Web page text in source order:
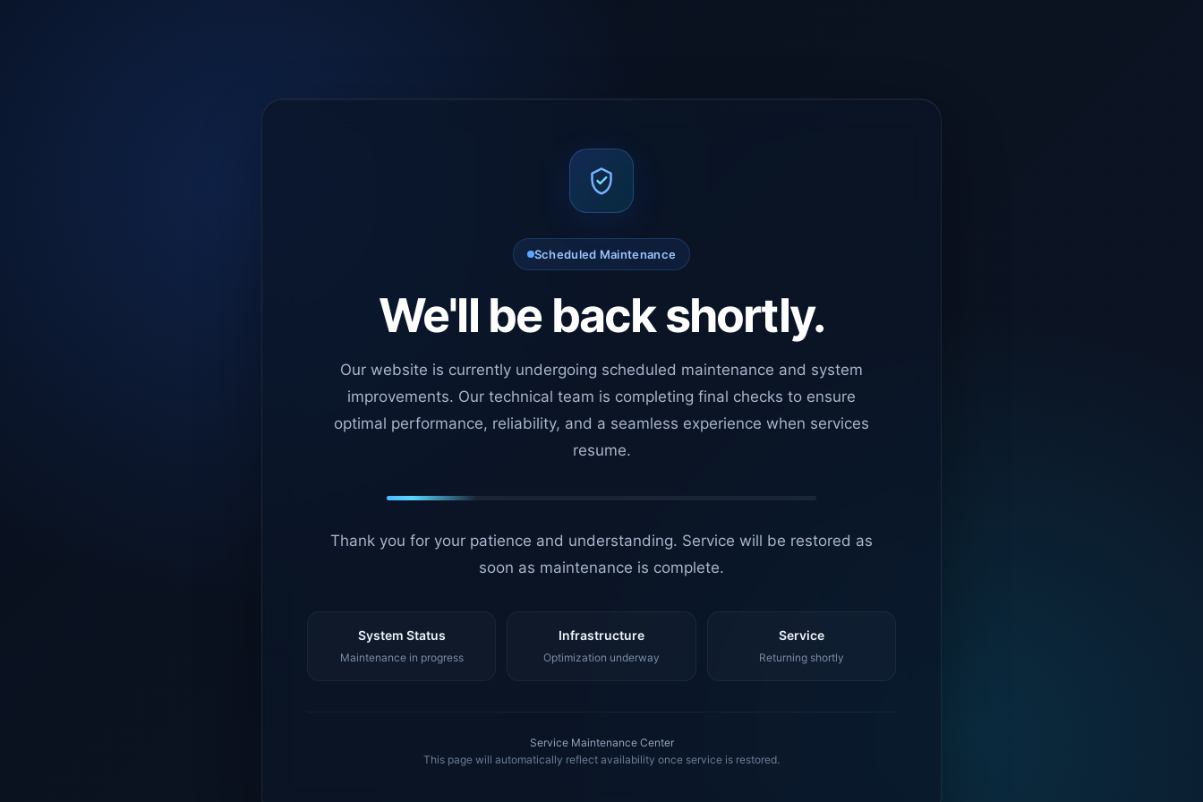
Scheduled Maintenance
We'll be back shortly.
Our website is currently undergoing scheduled maintenance and system
improvements. Our technical team is completing final checks to ensure
optimal performance, reliability, and a seamless experience when services
resume.
Thank you for your patience and understanding. Service will be restored as
soon as maintenance is complete.
System Status
Maintenance in progress
Infrastructure
Optimization underway
Service
Returning shortly
Service Maintenance Center
This page will automatically reflect availability once service is restored.